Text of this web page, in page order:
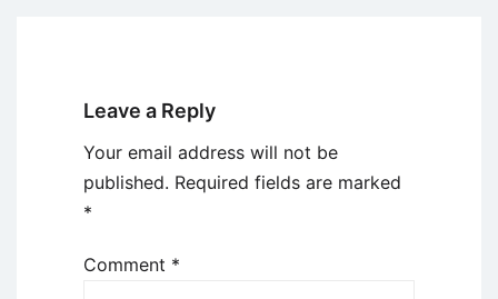
Leave a Reply
Your email address will not be
published. Required fields are marked
*
Comment *